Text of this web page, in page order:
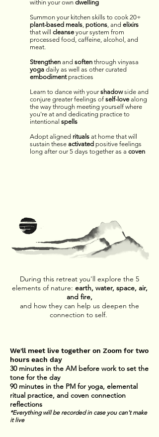
within your own dwelling
Summon your kitchen skills to cook 20+
plant-based meals, potions, and elixirs
that will cleanse your system from
processed food, caffeine, alcohol, and
meat.
Strengthen and soften through vinyasa
yoga daily as well as other curated
embodimentpractices
Learn to dance with yourshadowside and
conjure greater feelings of self-love along
the way through meeting yourself where
you're at and dedicating practice to
intentional spells
Adopt aligned rituals at home that will
sustain these activated positive feelings
long after our 5 days together as a coven
During this retreat you'll explore the 5
elements of nature: earth, water, space, air,
and fire,
and how they can help us deepen the
connection to self.
We'll meet live together on Zoom for two
hours each day
30 minutes in the AM before work to set the
tone for the day
90 minutes in the PM for yoga, elemental
ritual practice, and coven connection
reflections
*Everything will be recorded in case you can't make
it live